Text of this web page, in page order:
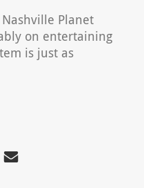
Planet
on entertaining
is just as